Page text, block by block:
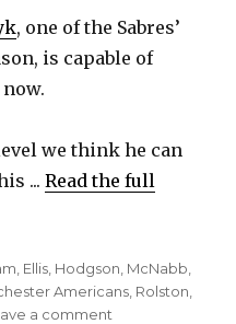
, one of the Sabres’
is capable of
we think he can
...Read the full
Ellis Hodgson McNabb
Americans Rolston
a comment